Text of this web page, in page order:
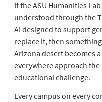
If the ASU Humanities
understood through the
AI designed to support
replace it, then
Arizona desert becomes
everywhere approach the
educational challenge.
Every campus on every